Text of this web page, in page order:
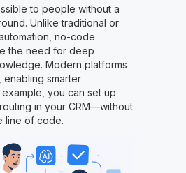
to people without a
Unlike traditional or
no-code
the need for deep
Modern platforms
enabling smarter
example, you can set up
in your CRM—without
line of code.